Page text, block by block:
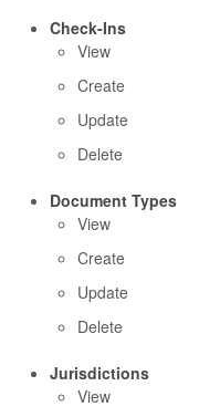
Check-Ins
View
Create
Update
Delete
Document Types
View
Create
Update
Delete
Jurisdictions
View